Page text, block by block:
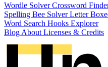
Wordle SolverCrossword
Spelling Bee SolverLetter
Word Search Hooks Explorer
Blog About Licenses & Credits